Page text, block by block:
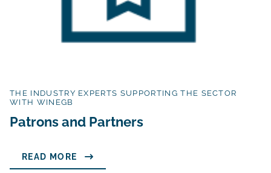
THE INDUSTRY EXPERTS SUPPORTING THE SECTOR
WITH WINEGB
Patrons and Partners
READ MORE